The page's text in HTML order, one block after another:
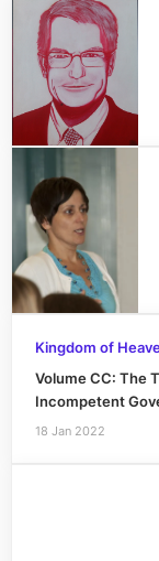
Kingdom of
Volume CC: The
Incompetent
18 Jan 2022